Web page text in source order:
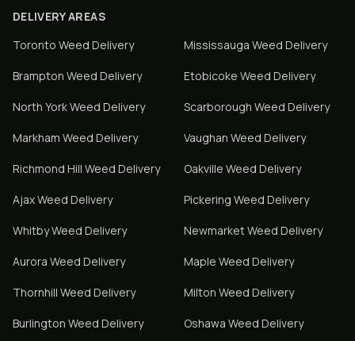
DELIVERY AREAS
Toronto Weed Delivery Mississauga Weed Delivery
Brampton Weed Delivery Etobicoke Weed Delivery
North YorkWeed Delivery Scarborough Weed Delivery
Markham Weed Delivery Vaughan Weed Delivery
Richmond Hill Weed Delivery Oakville Weed Delivery
AjaxWeed Delivery Pickering Weed Delivery
WhitbyWeed Delivery NewmarketWeed Delivery
Aurora Weed Delivery Maple Weed Delivery
Thornhill Weed Delivery Milton Weed Delivery
Burlington Weed Delivery Oshawa Weed Delivery